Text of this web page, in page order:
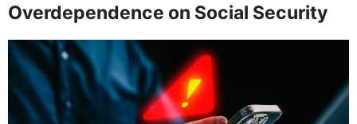
Overdependence on Social Security